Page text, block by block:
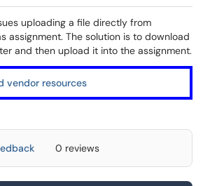
uploading a file directly from
assignment. The solution is to download
and then upload it into the assignment.
vendor resources
0 reviews